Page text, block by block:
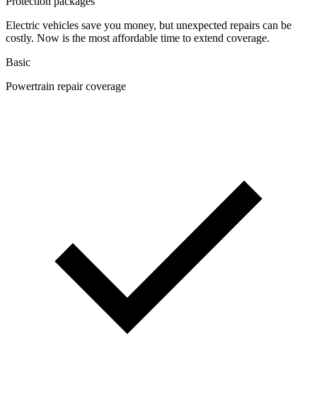
Electric vehicles save you money, but unexpected repairs can be
costly. Now is the most affordable time to extend coverage.
Basic
Powertrain repair coverage